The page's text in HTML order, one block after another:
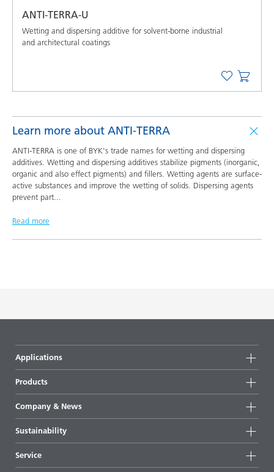
ANTI-TERRA-U
Wetting and dispersing additive for solvent-borne industrial
and architectural coatings
Learn more about ANTI-TERRA
ANTI-TERRA is one of BYK's trade names for wetting and dispersing
additives. Wetting and dispersing additives stabilize pigments (inorganic,
organic and also effect pigments) and fillers. Wetting agents are surface-
active substances and improve the wetting of solids. Dispersing agents
prevent part
Read more
Applications
Products
Highlights
All products
Company & News
News
Press & media
Sustainability
Sustainable products
Service